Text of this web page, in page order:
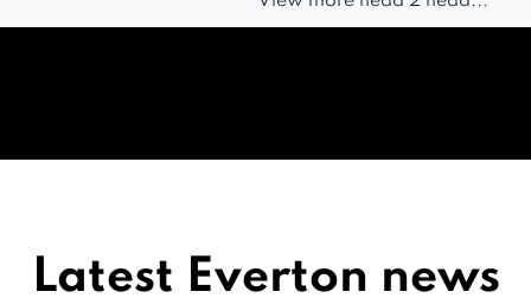
Latest Everton news